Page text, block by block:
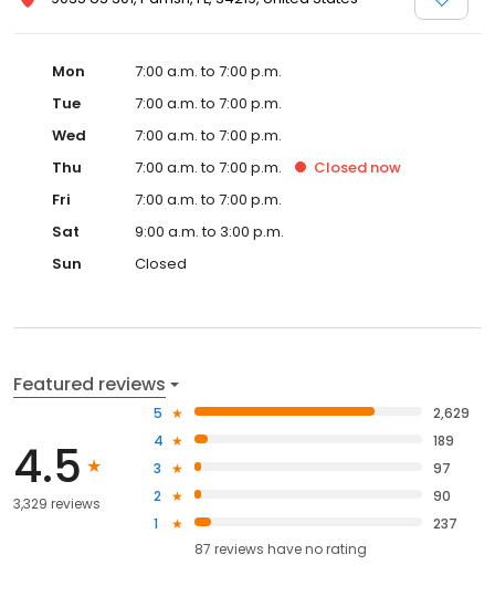
Mon
7:00 a.m. to 7:00 p.m.
Tue
7:00 a.m. to 7:00 p.m.
Wed
7:00 a.m. to 7:00 p.m.
Thu
7:00 a.m. to 7:00 p.m. Closed now
Fri
7:00 a.m. to 7:00 p.m.
Sat
9:00 a.m. to 3:00 p.m.
Sun
Closed
Featured reviews
4.5
3,329 reviews
5
2,629
4
189
3
97
2
90
1
237
87 reviews haveno rating